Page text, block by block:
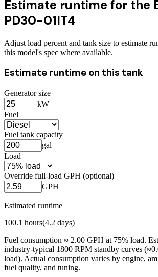
Estimate runtime for the
PD30-01IT4
Adjust load percent and tank size to estimate
this model's spec where available.
Estimate runtime on this tank
Generator size
kW
Fuel
Fuel tank capacity
gal
Load
Override full-load GPH (optional)
GPH
Estimated runtime
100.1 hours(4.2 days)
Fuel consumption ≈ 2.00 GPH at 75% load.
industry-typical 1800 RPM standby curves
load). Actual consumption varies by engine,
fuel quality, and tuning.